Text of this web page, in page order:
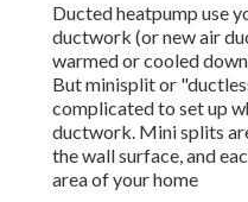
Ducted heatpump use
ductwork (or new air
warmed or cooled
But minisplit or
complicated to set up
ductwork. Mini splits
the wall surface, and
area of your home